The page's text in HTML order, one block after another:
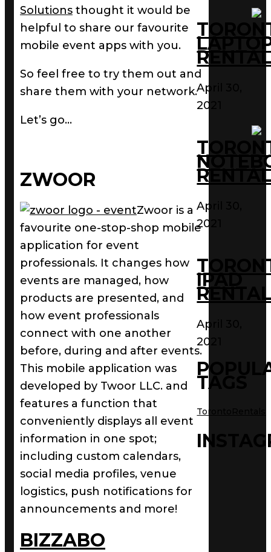
Solutions thought it would be
helpful to share our favourite
mobile event apps with you.
So feel free to try them out and
share them with your network.
Let’s go…
ZWOOR
Zwoor is a
favourite one-stop-shop mobile
application for event
professionals. It changes how
events are managed, how
products are presented, and
how event professionals
connect with one another
before, during and after events.
This mobile application was
developed by Twoor LLC. and
features a function that
conveniently displays all event
information in one spot;
including custom calendars,
social media profiles, venue
logistics, push notifications for
announcements and more!
BIZZABO
April 30,
2021
April 30,
2021
IPAD
April 30,
2021
TAGS
TorontoRentals